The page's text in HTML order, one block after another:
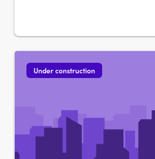
Under construction